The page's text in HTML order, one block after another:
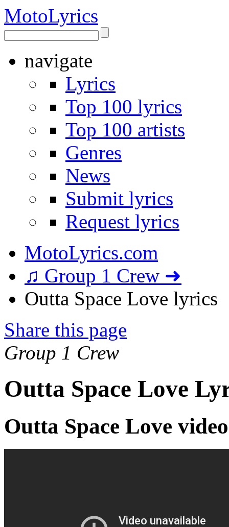
MotoLyrics
navigate
Lyrics
Top 100 lyrics
Top 100 artists
Genres
News
Submit lyrics
Request lyrics
MotoLyrics.com
♫ Group 1 Crew ➜
Outta Space Love lyrics
Share this page
Group 1 Crew
Outta Space Love
Outta Space Love video